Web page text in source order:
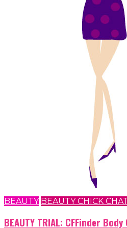
BEAUTY BEAUTY CHICK
BEAUTY TRIAL: CFFinder